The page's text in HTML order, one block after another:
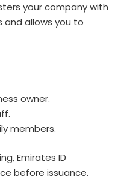
your company with
and allows you to
owner.
members.
Emirates ID
before issuance.